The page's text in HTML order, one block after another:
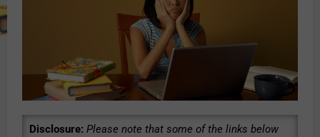
Disclosure: Please note that some of the links below